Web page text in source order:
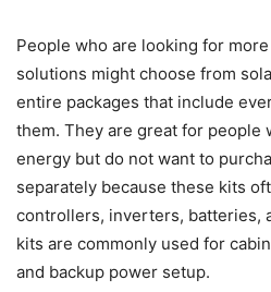
People who are looking for
solutions might choose from
entire packages that include
them. They are great for people
energy but do not want to
separately because these kits
controllers, inverters, batteries,
kits are commonly used for
and backup power setup.